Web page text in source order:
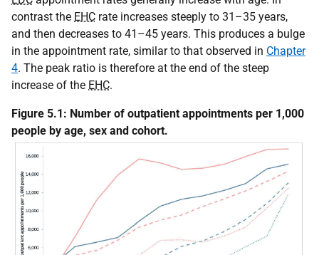
contrast the EHC rate increases steeply to 31–35 years,
and then decreases to 41–45 years. This produces a bulge
in the appointment rate, similar to that observed in Chapter
4. The peak ratio is therefore at the end of the steep
increase of the EHC.
Figure 5.1: Number of outpatient appointments per 1,000
people by age, sex and cohort.